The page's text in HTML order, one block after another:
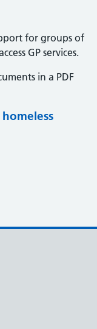
for groups of
GP services.
in a PDF